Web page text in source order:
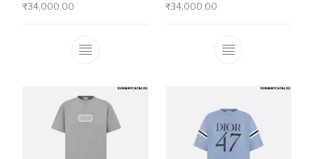
₹34,000.00
This product has multiple variants. The
₹34,000.00
This product